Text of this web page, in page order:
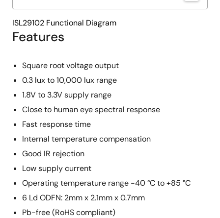
Features
Square root voltage output
0.3 lux to 10,000 lux range
1.8V to 3.3V supply range
Close to human eye spectral response
Fast response time
Internal temperature compensation
Good IR rejection
Low supply current
Operating temperature range -40 °C to +85 °C
6 Ld ODFN: 2mm x 2.1mm x 0.7mm
Pb-free (RoHS compliant)
ISL29102 Functional Diagram